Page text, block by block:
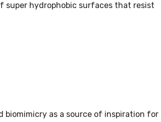
super hydrophobic surfaces that resist
biomimicry as a source of inspiration for